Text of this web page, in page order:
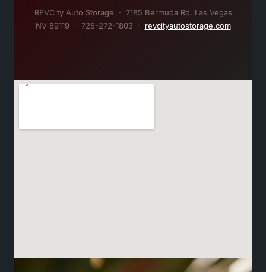
REVCity Auto Storage · 7185 Bermuda Rd, Las Vegas
NV 89119 · 725-272-1803 · revcityautostorage.com